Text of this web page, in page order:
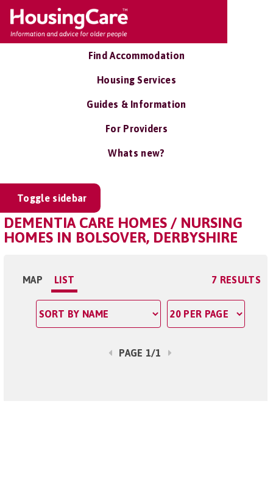
Find Accommodation
Housing Services
Guides & Information
For Providers
Whats new?
Toggle sidebar
DEMENTIA CARE HOMES / NURSING
HOMES IN BOLSOVER, DERBYSHIRE
MAP LIST 7 RESULTS
PAGE 1/1